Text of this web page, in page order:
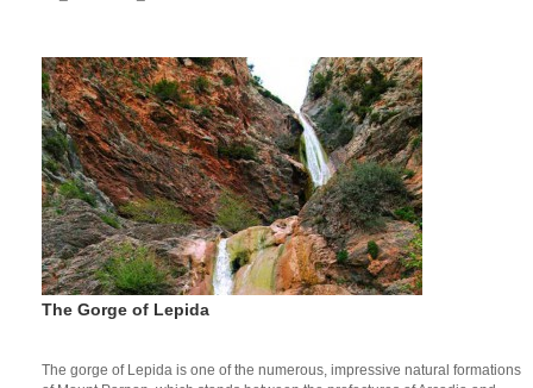
The Gorge of Lepida
The gorge of Lepida is one of the numerous, impressive natural formations